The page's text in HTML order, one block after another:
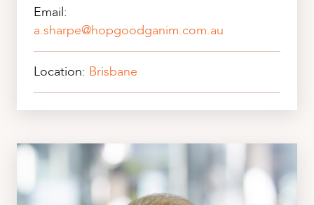
Email:
a.sharpe@hopgoodganim.com.au
Location: Brisbane